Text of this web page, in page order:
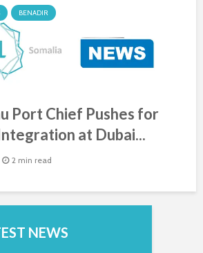
BENADIR
Port Chief Pushes for
at Dubai...
2 min read
NEWS